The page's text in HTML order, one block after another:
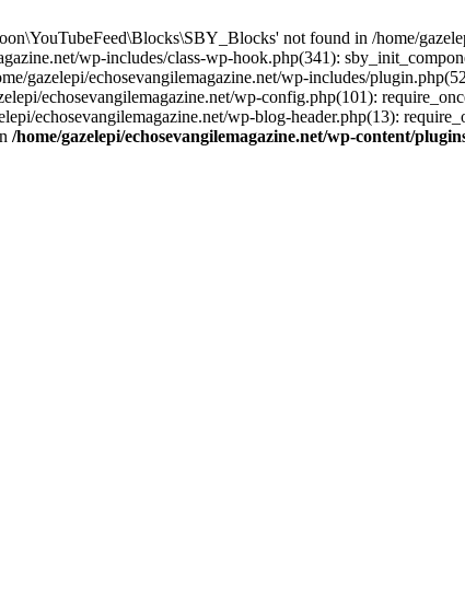
not found in /home/
wp-includes/class-wp-hook.php(341):
gazelepi/echosevangilemagazine.net/wp-includes/
echosevangilemagazine.net/wp-config.php(101):
echosevangilemagazine.net/wp-blog-header.php(13):
/home/gazelepi/echosevangilemagazine.net/wp-content/